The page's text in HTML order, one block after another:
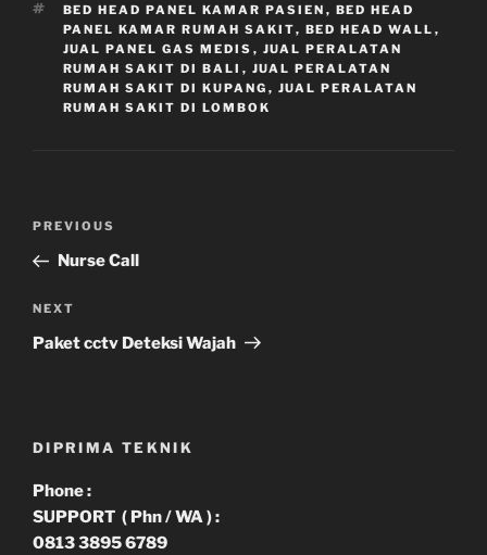
TAGS
BED HEAD PANEL KAMAR PASIEN , BED HEAD
PANEL KAMAR RUMAH SAKIT, BED HEAD WALL ,
JUAL PANEL GAS MEDIS , JUAL PERALATAN
RUMAH SAKIT DI BALI , JUAL PERALATAN
RUMAH SAKIT DI KUPANG , JUAL PERALATAN
RUMAH SAKIT DI LOMBOK
Navigasi
Previous
Post
PREVIOUS
Nurse Call
Next
Post
NEXT
Paket cctv Deteksi Wajah
DIPRIMA TEKNIK
Phone :
SUPPORT ( Phn / WA ) :
0813 3895 6789